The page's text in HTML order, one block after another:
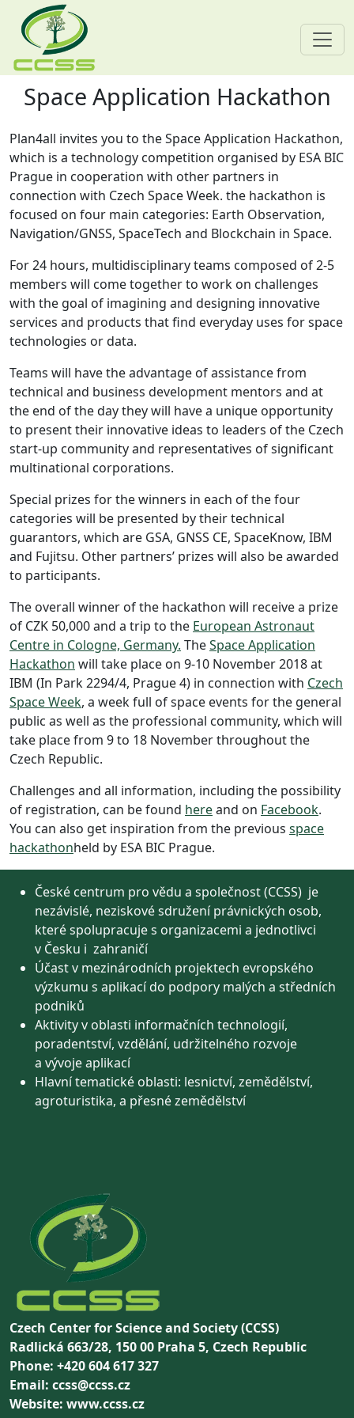
Skip navigation
Space Application Hackathon
Plan4all invites you to the Space Application Hackathon,
which is a technology competition organised by ESA BIC
Prague in cooperation with other partners in
connection with Czech Space Week. the hackathon is
focused on four main categories: Earth Observation,
Navigation/GNSS, SpaceTech and Blockchain in Space.
For 24 hours, multidisciplinary teams composed of 2-5
members will come together to work on challenges
with the goal of imagining and designing innovative
services and products that find everyday uses for space
technologies or data.
Teams will have the advantage of assistance from
technical and business development mentors and at
the end of the day they will have a unique opportunity
to present their innovative ideas to leaders of the Czech
start-up community and representatives of significant
multinational corporations.
Special prizes for the winners in each of the four
categories will be presented by their technical
guarantors, which are GSA, GNSS CE, SpaceKnow, IBM
and Fujitsu. Other partners’ prizes will also be awarded
to participants.
The overall winner of the hackathon will receive a prize
of CZK 50,000 and a trip to the European Astronaut
Centre in Cologne, Germany. TheSpace Application
Hackathon will take place on 9-10 November 2018 at
IBM (In Park 2294/4, Prague 4) in connection with Czech
Space Week, a week full of space events for the general
public as well as the professional community, which will
take place from 9 to 18 November throughout the
Czech Republic.
Challenges and all information, including the possibility
of registration, can be found hereand on Facebook.
You can also get inspiration from the previous space
hackathonheld by ESA BIC Prague.
České centrum pro vědu a společnost (CCSS) je
nezávislé, neziskové sdružení právnických osob,
které spolupracuje s organizacemi a jednotlivci
v Česku i zahraničí
Účast v mezinárodních projektech evropského
výzkumu s aplikací do podpory malých a středních
podniků
Aktivity v oblasti informačních technologií,
poradentství, vzdělání, udržitelného rozvoje
a vývoje aplikací
Hlavní tematické oblasti: lesnictví, zemědělství,
agroturistika, a přesné zemědělství
Czech Center for Science and Society (CCSS)
Radlická 663/28, 150 00 Praha 5, Czech Republic
Phone: +420 604 617 327
Email: ccss@ccss.cz
Website: www.ccss.cz